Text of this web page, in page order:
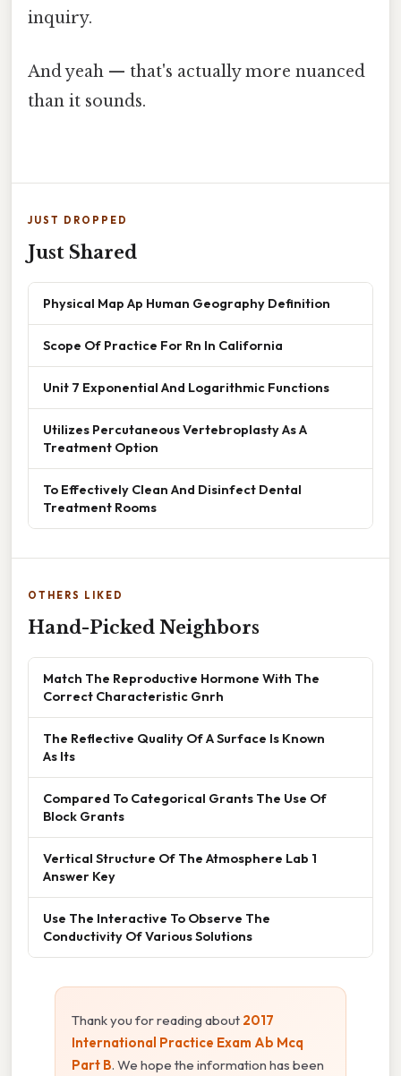
inquiry.
And yeah — that's actually more nuanced
than it sounds.
JUST DROPPED
Just Shared
Physical Map Ap Human Geography Definition
Scope Of Practice For Rn In California
Unit 7 Exponential And Logarithmic Functions
Utilizes Percutaneous Vertebroplasty As A
Treatment Option
To Effectively Clean And Disinfect Dental
Treatment Rooms
OTHERS LIKED
Hand-Picked Neighbors
Match The Reproductive Hormone With The
Correct Characteristic Gnrh
The Reflective Quality Of A Surface Is Known
As Its
Compared To Categorical Grants The Use Of
Block Grants
Vertical Structure Of The Atmosphere Lab 1
Answer Key
Use The Interactive To Observe The
Conductivity Of Various Solutions
Thank you for reading about 2017
International Practice Exam Ab Mcq
Part B. We hope the information has been